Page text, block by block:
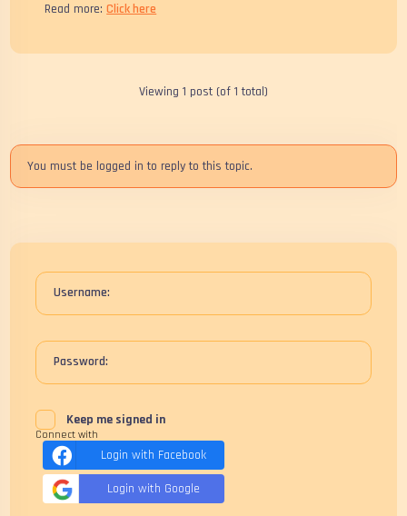
Read more:Click here
Viewing 1 post (of 1 total)
You must be logged in to reply to this topic.
Username:
Password:
Keep me signed in
Connect with
Login with Facebook
Login with Google